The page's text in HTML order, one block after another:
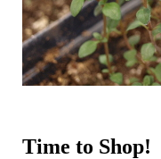
Time to Shop!